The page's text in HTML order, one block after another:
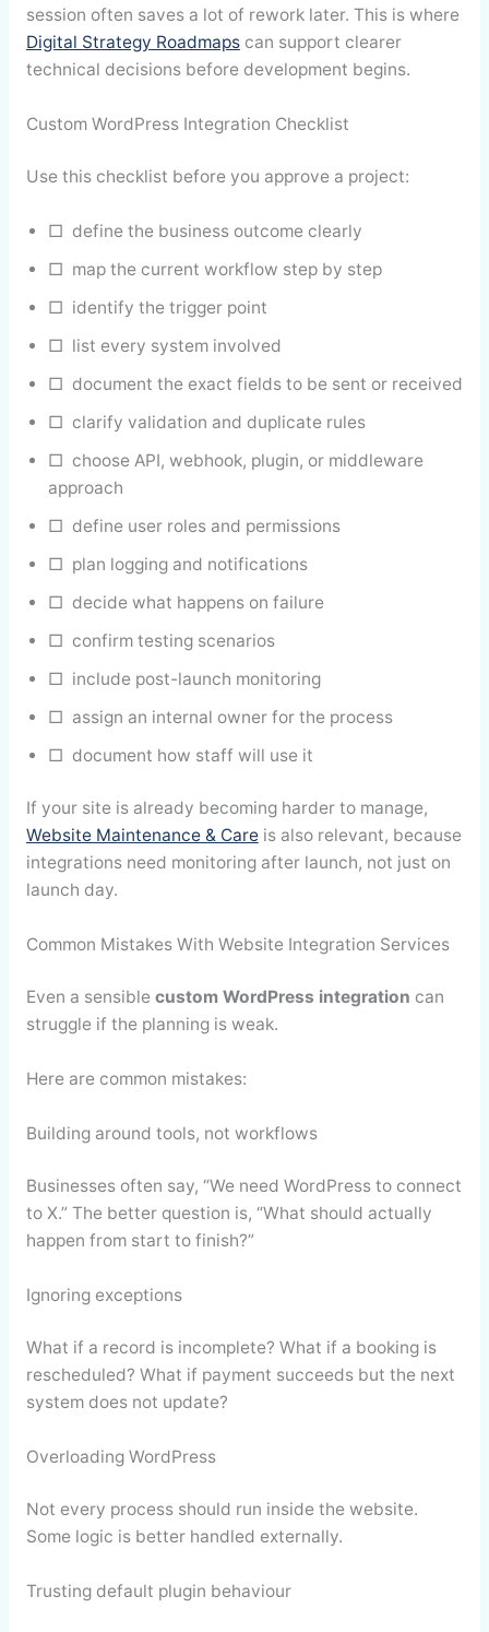
session often saves a lot of rework later. This is where
Digital Strategy Roadmapscan support clearer
technical decisions before development begins.
Custom WordPress Integration Checklist
Use this checklist before you approve a project:
□ define the business outcome clearly
□ map the current workflow step by step
□ identify the trigger point
□ list every system involved
□ document the exact fields to be sent or received
□ clarify validation and duplicate rules
□ choose API, webhook, plugin, or middleware
approach
□ define user roles and permissions
□ plan logging and notifications
□ decide what happens on failure
□ confirm testing scenarios
□ include post-launch monitoring
□ assign an internal owner for the process
□ document how staff will use it
If your site is already becoming harder to manage,
Website Maintenance & Careis also relevant, because
integrations need monitoring after launch, not just on
launch day.
Common Mistakes With Website Integration Services
Even a sensible custom WordPress integration can
struggle if the planning is weak.
Here are common mistakes:
Building around tools, not workflows
Businesses often say, “We need WordPress to connect
to X.” The better question is, “What should actually
happen from start to finish?”
Ignoring exceptions
What if a record is incomplete? What if a booking is
rescheduled? What if payment succeeds but the next
system does not update?
Overloading WordPress
Not every process should run inside the website.
Some logic is better handled externally.
Trusting default plugin behaviour